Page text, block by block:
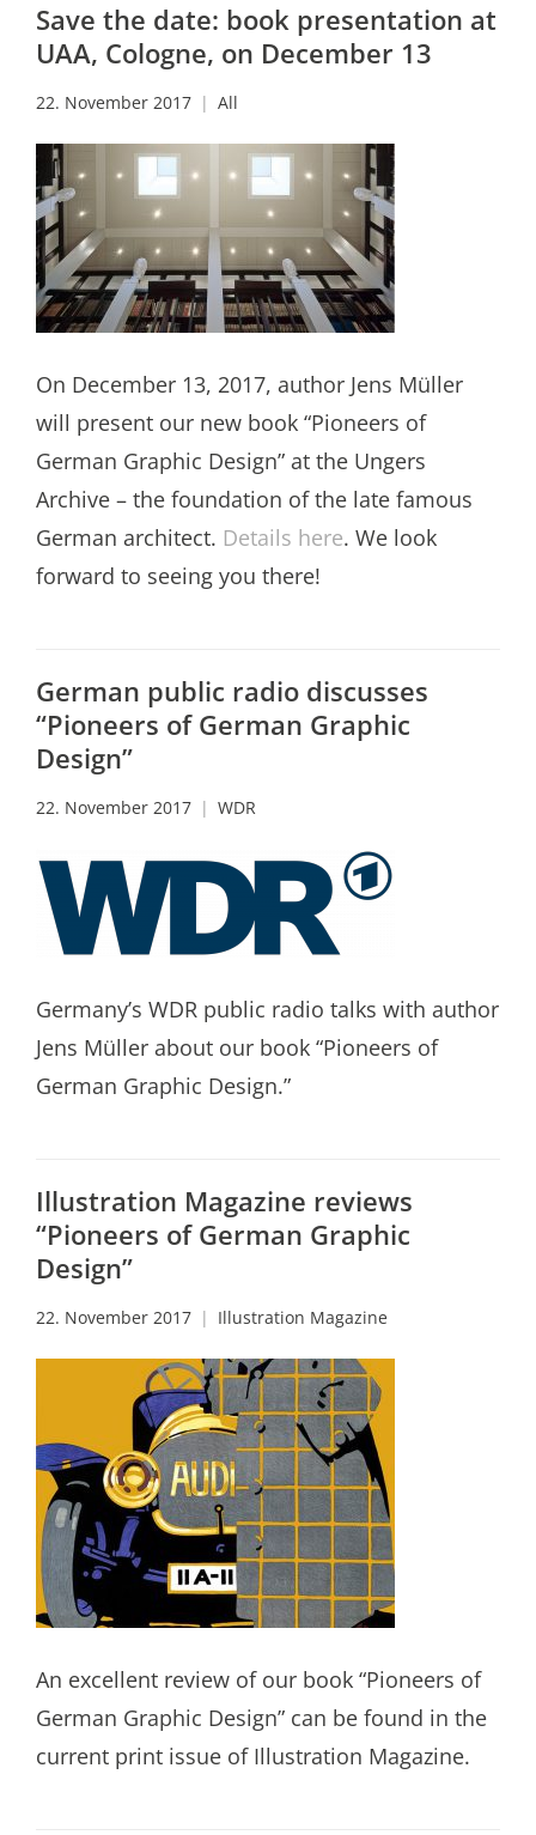
Save the date: book presentation at
UAA, Cologne, on December 13
22. November 2017 All
On December 13, 2017, author Jens Müller
will present our new book “Pioneers of
German Graphic Design” at the Ungers
Archive – the foundation of the late famous
German architect. Details here. We look
forward to seeing you there!
German public radio discusses
“Pioneers of German Graphic
Design”
22. November 2017 WDR
Germany’s WDR public radio talks with author
Jens Müller about our book “Pioneers of
German Graphic Design.”
Illustration Magazine reviews
“Pioneers of German Graphic
Design”
22. November 2017 Illustration Magazine
An excellent review of our book “Pioneers of
German Graphic Design” can be found in the
current print issue of Illustration Magazine.